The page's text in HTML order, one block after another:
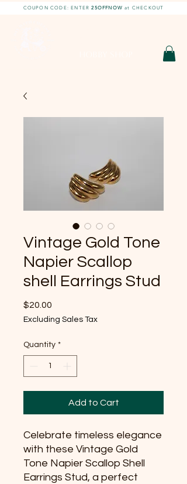
COUPON CODE: ENTER25OFFNOW at CHECKOUT
Vintage Gold Tone
Napier Scallop
shell Earrings Stud
$20.00
Excluding Sales Tax
Quantity *
Add to Cart
Celebrate timeless elegance
with these Vintage Gold
Tone Napier Scallop Shell
Earrings Stud, a perfect